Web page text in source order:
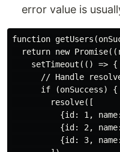
error value is
function
return new
    setTimeout(() => {
// Handle
      if (onSuccess) {
        resolve([
{id: 1,
{id: 2,
{id: 3,